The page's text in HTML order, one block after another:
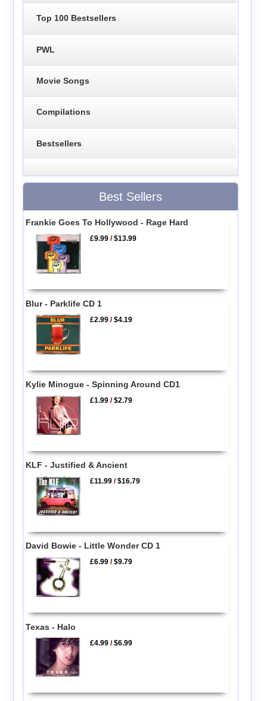
Top 100 Bestsellers
PWL
Movie Songs
Compilations
Bestsellers
Best Sellers
Frankie Goes To Hollywood - Rage Hard
£9.99 /$13.99
Blur - Parklife CD 1
£2.99 /$4.19
Kylie Minogue - Spinning Around CD1
£1.99 /$2.79
KLF - Justified & Ancient
£11.99 /$16.79
David Bowie - Little Wonder CD 1
£6.99 /$9.79
Texas - Halo
£4.99 /$6.99